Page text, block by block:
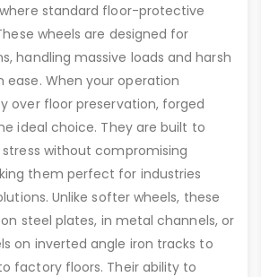
standard floor-protective
wheels are designed for
handling massive loads and harsh
ease. When your operation
over floor preservation, forged
ideal choice. They are built to
without compromising
them perfect for industries
Unlike softer wheels, these
steel plates, in metal channels, or
on inverted angle iron tracks to
factory floors. Their ability to